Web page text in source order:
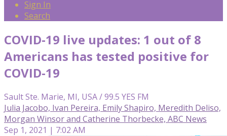
Sign In
Search
COVID-19 live updates: 1 out of 8
Americans has tested positive for
COVID-19
Sault Ste. Marie, MI, USA / 99.5 YES FM
Julia Jacobo, Ivan Pereira, Emily Shapiro, Meredith Deliso,
Morgan Winsor and Catherine Thorbecke, ABC News
Sep 1, 2021 | 7:02 AM